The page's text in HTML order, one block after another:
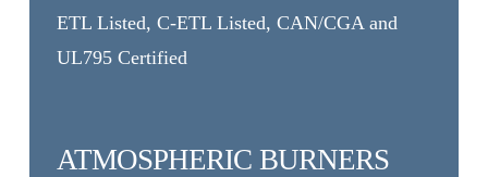
ETL Listed, C-ETL Listed, CAN/CGA and
UL795 Certified
ATMOSPHERIC BURNERS